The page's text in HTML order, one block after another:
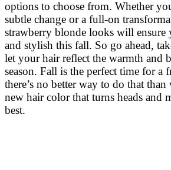
options to choose from. Whether
subtle change or a full-on
strawberry blonde looks will ensure
and stylish this fall. So go ahead,
let your hair reflect the warmth and
season. Fall is the perfect time for a
there’s no better way to do that
new hair color that turns heads and
best.